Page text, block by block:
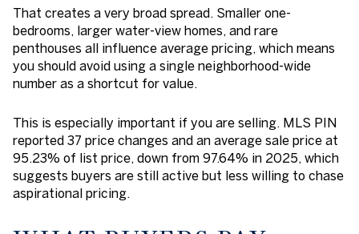
That creates a very broad spread. Smaller one-
bedrooms, larger water-view homes, and rare
penthouses all influence average pricing, which means
you should avoid using a single neighborhood-wide
number as a shortcut for value.
This is especially important if you are selling. MLS PIN
reported 37 price changes and an average sale price at
95.23% of list price, down from 97.64% in 2025, which
suggests buyers are still active but less willing to chase
aspirational pricing.